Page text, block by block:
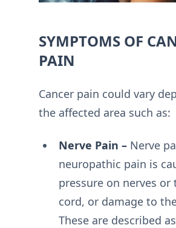
SYMPTOMS OF
PAIN
Cancer pain could vary
the affected area such as:
Nerve Pain –Nerve
neuropathic pain is
pressure on nerves or
cord, or damage to
These are described